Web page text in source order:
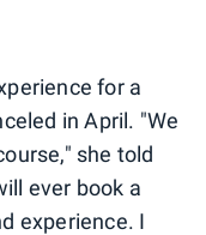
for a
in April. "We
she told
ever book a
experience. I